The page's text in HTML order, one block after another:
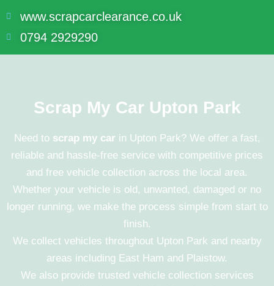
www.scrapcarclearance.co.uk
0794 2929290
Scrap My Car Upton Park
Need to scrap my car in Upton Park? We offer a fast,
reliable and hassle-free service with competitive prices
and free vehicle collection across the local area.
Whether your vehicle is old, unwanted, damaged or no
longer running, we make the process simple from start to
finish.
We collect vehicles throughout Upton Park and nearby
areas including East Ham and Plaistow.
We also provide trusted vehicle collection services